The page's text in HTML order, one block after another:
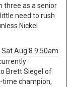
three as a senior
need to rush
Nickel
Sat Aug 8 9:50am
Brett Siegel of
time champion,